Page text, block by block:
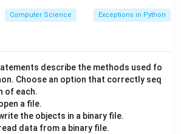
of Relational Operations:
SELECT statement is the primary
SQL to read and retrieve matching
This matches with description
: This set operation takes two
returns a set containing only the
Computer Science Exceptions in Python
describe the methods used fo
Choose an option that correctly seq
of each.
a file.
the objects in a binary file.
data from a binary file.